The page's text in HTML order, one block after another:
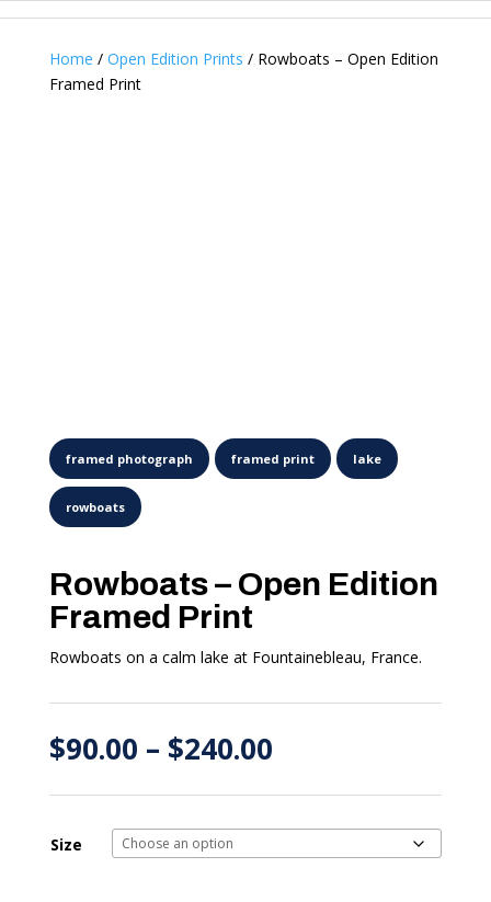
Home / Open Edition Prints / Rowboats – Open Edition
Framed Print
Rowboats – Open Edition
Framed Print
Rowboats on a calm lake at Fountainebleau, France.
$90.00 – $240.00Price
$90.00
through
$240.00
Size